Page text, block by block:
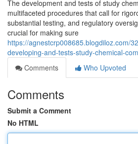
The development and tests of study
multifaceted procedures that call for
substantial testing, and regulatory
crucial for making sure
https://agnestcrp008685.blogdiloz.com/
developing-and-tests-study-chemical-
Comments
Who Upvoted
Comments
Submit a Comment
No HTML